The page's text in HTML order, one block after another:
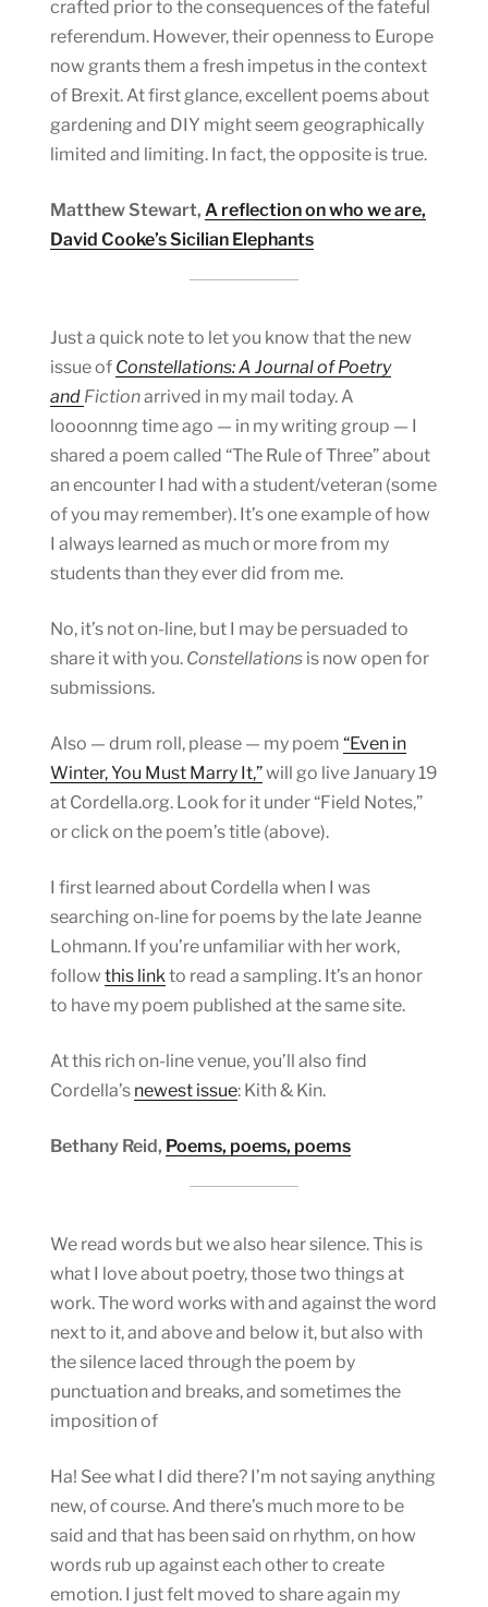
crafted prior to the consequences of the fateful
referendum. However, their openness to Europe
now grants them a fresh impetus in the context
of Brexit. At first glance, excellent poems about
gardening and DIY might seem geographically
limited and limiting. In fact, the opposite is true.
Matthew Stewart, A reflection on who we are,
David Cooke’s Sicilian Elephants
Just a quick note to let you know that the new
issue of Constellations: A Journal of Poetry
and Fictionarrived in my mail today. A
loooonnng time ago — in my writing group — I
shared a poem called “The Rule of Three” about
an encounter I had with a student/veteran (some
of you may remember). It’s one example of how
I always learned as much or more from my
students than they ever did from me.
No, it’s not on-line, but I may be persuaded to
share it with you. Constellations is now open for
submissions.
Also — drum roll, please — my poem “Even in
Winter, You Must Marry It,”will go live January 19
at Cordella.org. Look for it under “Field Notes,”
or click on the poem’s title (above).
I first learned about Cordella when I was
searching on-line for poems by the late Jeanne
Lohmann. If you’re unfamiliar with her work,
follow this link to read a sampling. It’s an honor
to have my poem published at the same site.
At this rich on-line venue, you’ll also find
Cordella’s newest issue: Kith & Kin.
Bethany Reid, Poems, poems, poems
We read words but we also hear silence. This is
what I love about poetry, those two things at
work. The word works with and against the word
next to it, and above and below it, but also with
the silence laced through the poem by
punctuation and breaks, and sometimes the
imposition of
Ha! See what I did there? I’m not saying anything
new, of course. And there’s much more to be
said and that has been said on rhythm, on how
words rub up against each other to create
emotion. I just felt moved to share again my